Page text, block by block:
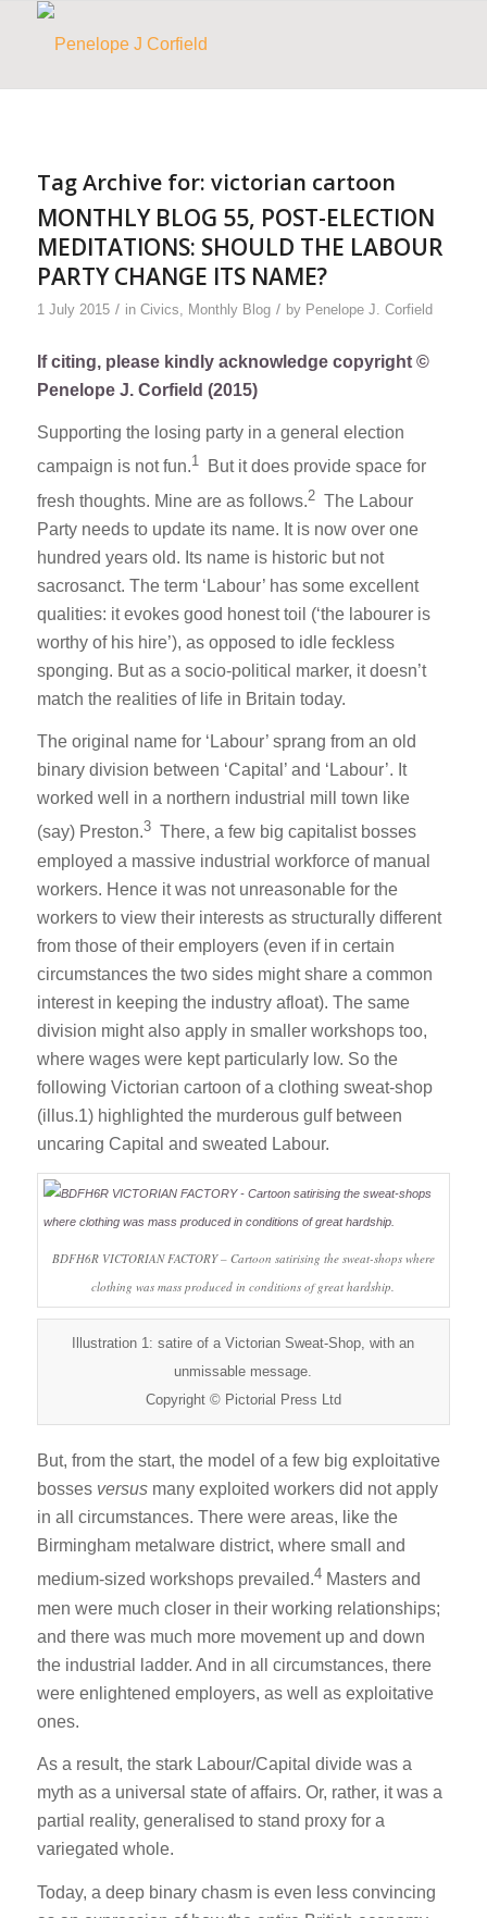
Tag Archive for: victorian cartoon
MONTHLY BLOG 55, POST-ELECTION
MEDITATIONS: SHOULD THE LABOUR
PARTY CHANGE ITS NAME?
1 July 2015 / in Civics, Monthly Blog / by Penelope J. Corfield
If citing, please kindly acknowledge copyright ©
Penelope J. Corfield (2015)
Supporting the losing party in a general election
campaign is not fun.1But it does provide space for
fresh thoughts. Mine are as follows.2 The Labour
Party needs to update its name. It is now over one
hundred years old. Its name is historic but not
sacrosanct. The term ‘Labour’ has some excellent
qualities: it evokes good honest toil (‘the labourer is
worthy of his hire’), as opposed to idle feckless
sponging. But as a socio-political marker, it doesn’t
match the realities of life in Britain today.
The original name for ‘Labour’ sprang from an old
binary division between ‘Capital’ and ‘Labour’. It
worked well in a northern industrial mill town like
(say) Preston.3There, a few big capitalist bosses
employed a massive industrial workforce of manual
workers. Hence it was not unreasonable for the
workers to view their interests as structurally different
from those of their employers (even if in certain
circumstances the two sides might share a common
interest in keeping the industry afloat). The same
division might also apply in smaller workshops too,
where wages were kept particularly low. So the
following Victorian cartoon of a clothing sweat-shop
(illus.1) highlighted the murderous gulf between
uncaring Capital and sweated Labour.
BDFH6R VICTORIAN FACTORY – Cartoon satirising the sweat-shops where
clothing was mass produced in conditions of great hardship.
Illustration 1: satire of a Victorian Sweat-Shop, with an
unmissable message.
Copyright © Pictorial Press Ltd
But, from the start, the model of a few big exploitative
bosses versusmany exploited workers did not apply
in all circumstances. There were areas, like the
Birmingham metalware district, where small and
medium-sized workshops prevailed.4Masters and
men were much closer in their working relationships;
and there was much more movement up and down
the industrial ladder. And in all circumstances, there
were enlightened employers, as well as exploitative
ones.
As a result, the stark Labour/Capital divide was a
myth as a universal state of affairs. Or, rather, it was a
partial reality, generalised to stand proxy for a
variegated whole.
Today, a deep binary chasm is even less convincing